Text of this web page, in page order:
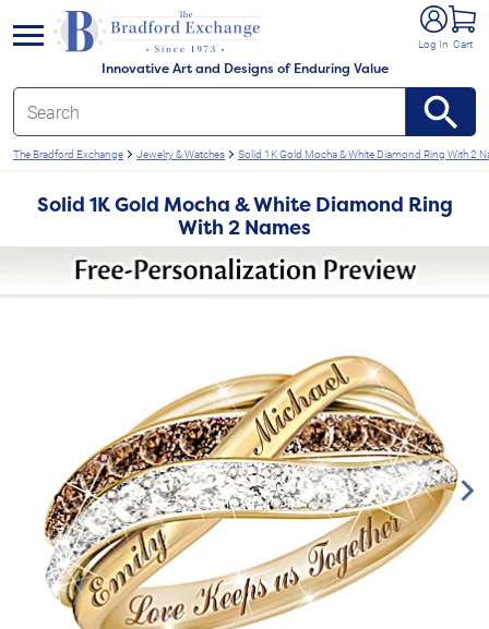
Innovative Art and Designs of Enduring Value
Log In Cart
menu
The Bradford Exchange Jewelry & Watches Solid 1K Gold Mocha & White Diamond Ring With 2
Solid 1K Gold Mocha & White Diamond Ring
With 2 Names